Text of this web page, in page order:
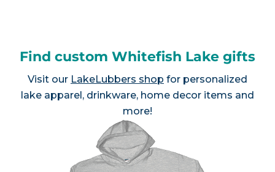
Find custom Whitefish Lake gifts
Visit our LakeLubbers shop for personalized
lake apparel, drinkware, home decor items and
more!